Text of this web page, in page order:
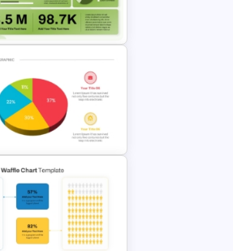
Dashboard
Data Visualization
Template For